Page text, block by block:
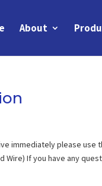
About
immediately please
Wire) If you have any